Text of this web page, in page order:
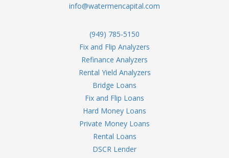
info@watermencapital.com
(949) 785-5150
Fix and Flip Analyzers
Refinance Analyzers
Rental Yield Analyzers
Bridge Loans
Fix and Flip Loans
Hard Money Loans
Private Money Loans
Rental Loans
DSCR Lender